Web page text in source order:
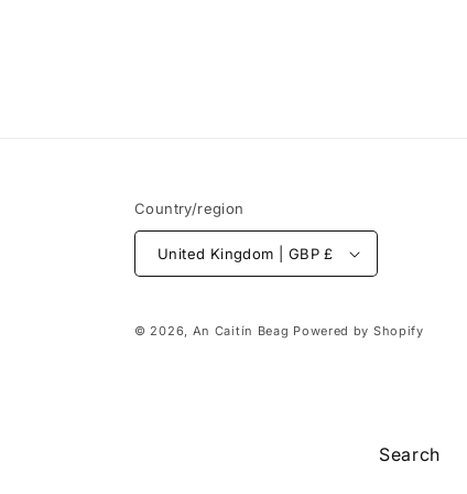
Country/region
United Kingdom | GBP £
© 2026, An Caitín Beag Powered by Shopify
Search